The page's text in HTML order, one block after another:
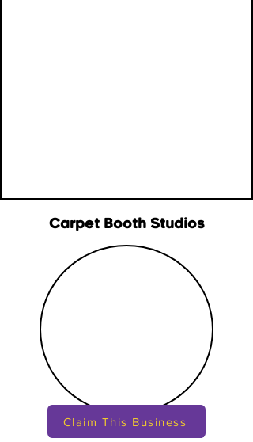
Carpet Booth Studios
Claim This Business